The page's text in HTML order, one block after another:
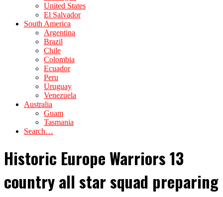
United States
El Salvador
South America
Argentina
Brazil
Chile
Colombia
Ecuador
Peru
Uruguay
Venezuela
Australia
Guam
Tasmania
Search…
Historic Europe Warriors 13
country all star squad preparing